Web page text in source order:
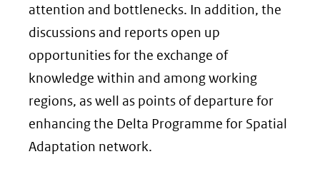
attention and bottlenecks. In addition, the
discussions and reports open up
opportunities for the exchange of
knowledge within and among working
regions, as well as points of departure for
enhancing the Delta Programme for Spatial
Adaptation network.